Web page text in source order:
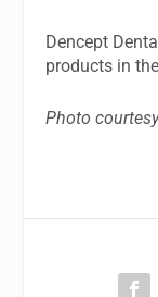
Dencept
products in
Photo